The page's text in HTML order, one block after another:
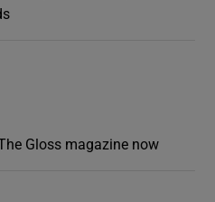
Gloss magazine now